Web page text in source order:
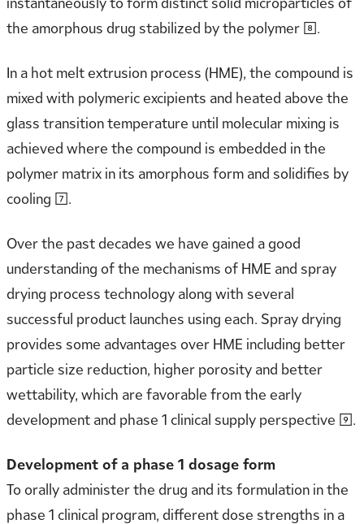
the amorphous drug stabilized by the polymer [8].
In a hot melt extrusion process (HME), the compound is
mixed with polymeric excipients and heated above the
glass transition temperature until molecular mixing is
achieved where the compound is embedded in the
polymer matrix in its amorphous form and solidifies by
cooling [7].
Over the past decades we have gained a good
understanding of the mechanisms of HME and spray
drying process technology along with several
successful product launches using each. Spray drying
provides some advantages over HME including better
particle size reduction, higher porosity and better
wettability, which are favorable from the early
development and phase 1 clinical supply perspective [9].
Development of a phase 1 dosage form
To orally administer the drug and its formulation in the
phase 1 clinical program, different dose strengths in a